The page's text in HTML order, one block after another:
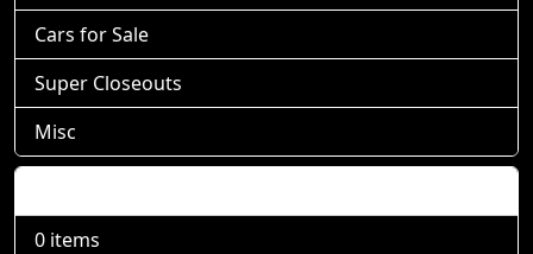
Cars for Sale
Super Closeouts
Misc
0 items